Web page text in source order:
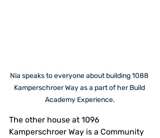
Nia speaks to everyone about building 1088
Kamperschroer Way as a part of her Build
Academy Experience.
The other house at 1096
Kamperschroer Way is a Community